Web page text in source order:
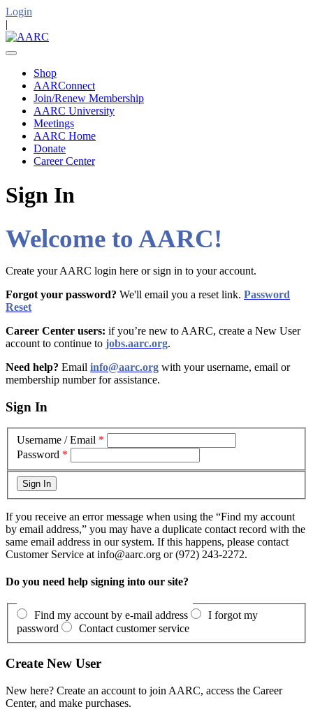
Login
|
Shop
AARConnect
Join/Renew Membership
AARC University
Meetings
AARC Home
Donate
Career Center
Sign In
Welcome to AARC!
Create your AARC login here or sign in to your account.
Forgot your password? We'll email you a reset link. Password
Reset
Career Center users: if you’re new to AARC, create a New User
account to continue to jobs.aarc.org.
Need help? Email info@aarc.org with your username, email or
membership number for assistance.
Sign In
Username / Email *
Password *
If you receive an error message when using the “Find my account
by email address,” you may have a duplicate contact record with the
same email address in our system. If this happens, please contact
Customer Service at info@aarc.org or (972) 243-2272.
Do you need help signing into our site?
Find my account by e-mail address
I forgot my
password
Contact customer service
Create New User
New here? Create an account to join AARC, access the Career
Center, and make purchases.